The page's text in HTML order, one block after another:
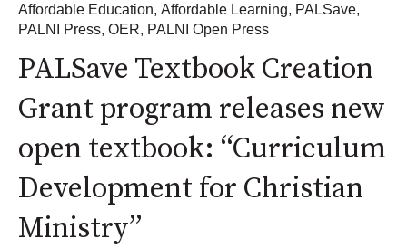
Affordable Education, Affordable Learning, PALSave,
PALNI Press, OER, PALNI Open Press
PALSave Textbook Creation
Grant program releases new
open textbook: “Curriculum
Development for Christian
Ministry”